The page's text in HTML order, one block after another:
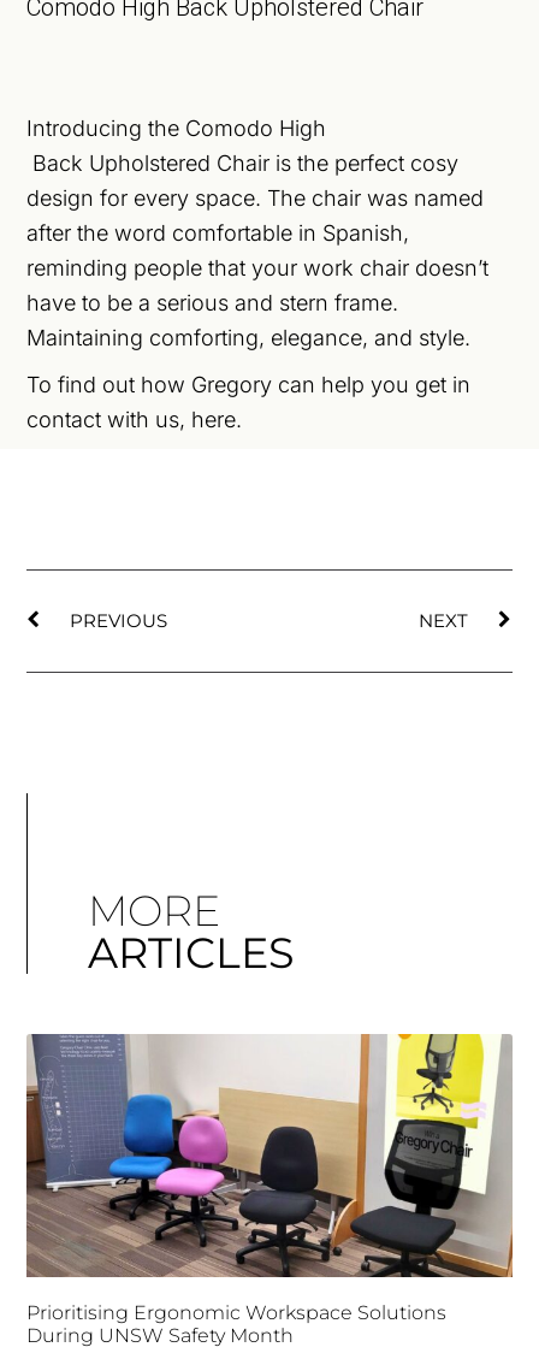
Comodo High Back Upholstered Chair
Introducing the Comodo High
Back Upholstered Chair is the perfect cosy
design for every space. The chair was named
after the word comfortable in Spanish,
reminding people that your work chair doesn’t
have to be a serious and stern frame.
Maintaining comforting, elegance, and style.
To find out how Gregory can help you get in
contact with us, here.
PREVIOUS NEXT
MORE
ARTICLES
Prioritising Ergonomic Workspace Solutions
During UNSW Safety Month